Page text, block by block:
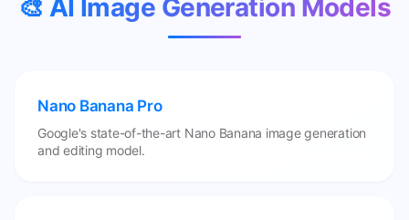
🎨 AI Image Generation Models
Nano Banana Pro
Google's state-of-the-art Nano Banana image generation
and editing model.